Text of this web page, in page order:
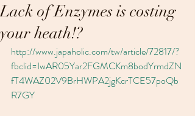
Lack of Enzymes is costing
your heath!?
http://www.japaholic.com/tw/article/72817/?
fbclid=IwAR05Yar2FGMCKm8bodYrmdZN
fT4WAZ02V9BrHWPA2jgKcrTCE57poQb
R7GY